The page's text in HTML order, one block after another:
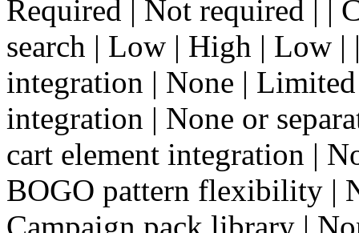
Required | Not required | |
search | Low | High | Low |
integration | None |
integration | None or
cart element integration |
BOGO pattern flexibility |
Campaign pack library |